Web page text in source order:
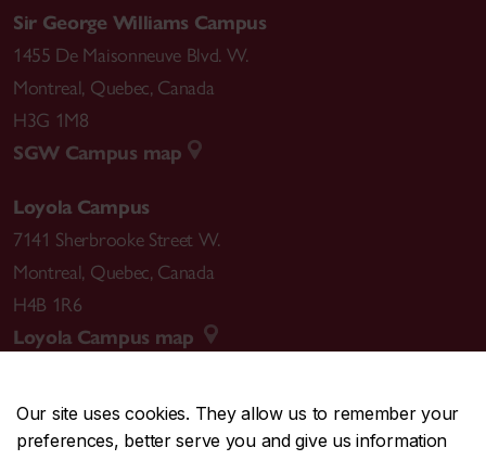
Our site uses cookies. They allow us to remember your
preferences, better serve you and give us information
Sir George Williams Campus
1455 De Maisonneuve Blvd. W.
Montreal, Quebec, Canada
H3G 1M8
SGW Campus map
Loyola Campus
7141 Sherbrooke Street W.
Montreal, Quebec, Canada
H4B 1R6
Loyola Campus map
CENTRAL514-848-2424